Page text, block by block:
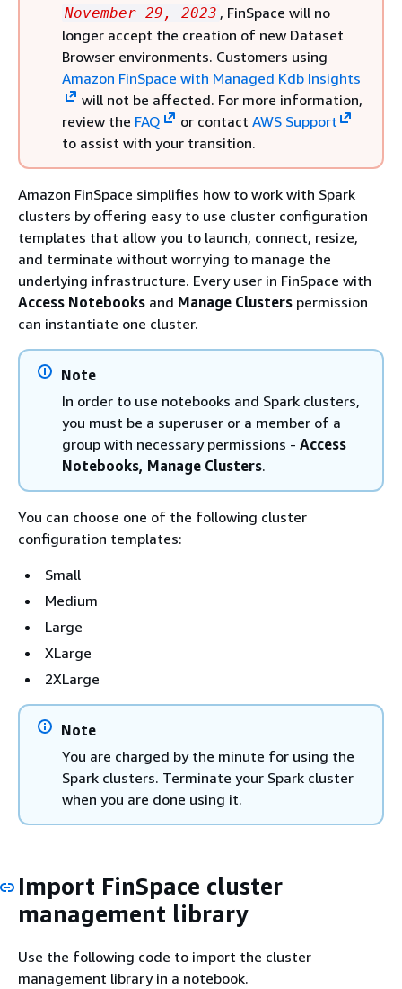
November 29, 2023 , FinSpace will no
longer accept the creation of new Dataset
Browser environments. Customers using
Amazon FinSpace with Managed Kdb Insights
will not be affected. For more information,
review the FAQ or contact AWS Support
to assist with your transition.
Amazon FinSpace simplifies how to work with Spark
clusters by offering easy to use cluster configuration
templates that allow you to launch, connect, resize,
and terminate without worrying to manage the
underlying infrastructure. Every user in FinSpace with
Access Notebooks and Manage Clusters permission
can instantiate one cluster.
Note
In order to use notebooks and Spark clusters,
you must be a superuser or a member of a
group with necessary permissions - Access
Notebooks, Manage Clusters.
You can choose one of the following cluster
configuration templates:
Small
Medium
Large
XLarge
2XLarge
Note
You are charged by the minute for using the
Spark clusters. Terminate your Spark cluster
when you are done using it.
Import FinSpace cluster
management library
Use the following code to import the cluster
management library in a notebook.